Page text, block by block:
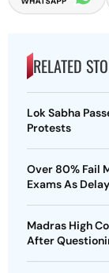
RELATED
Lok Sabha
Protests
Over 80% Fail
Exams As
Madras High
After